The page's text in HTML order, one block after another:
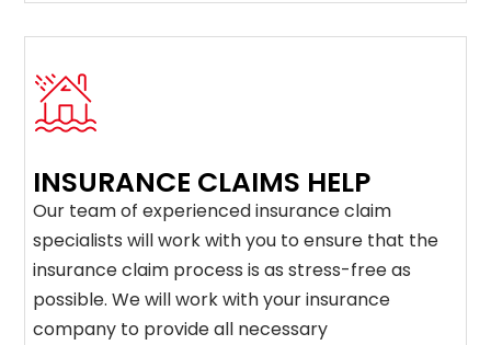
INSURANCE CLAIMS HELP
Our team of experienced insurance claim
specialists will work with you to ensure that the
insurance claim process is as stress-free as
possible. We will work with your insurance
company to provide all necessary